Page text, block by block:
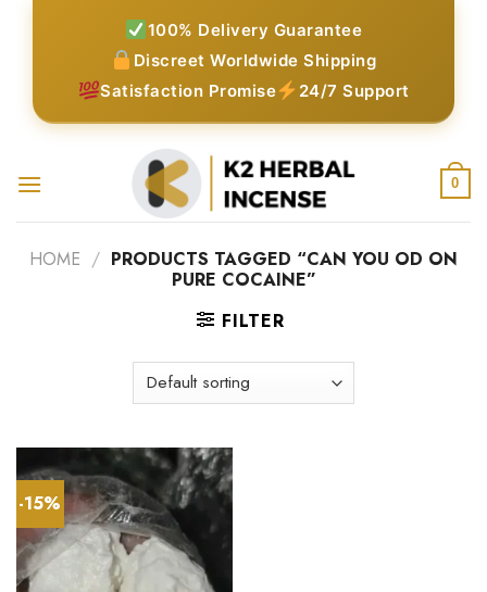
100% Delivery Guarantee
Discreet Worldwide Shipping
Satisfaction Promise
24/7 Support
0
HOME / PRODUCTS TAGGED “CAN YOU OD ON
PURE COCAINE”
FILTER
-15%